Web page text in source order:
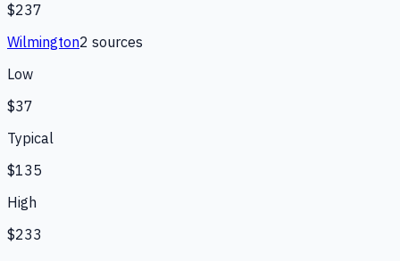
$237
Wilmington2 sources
Low
$37
Typical
$135
High
$233